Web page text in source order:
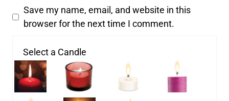
Save my name, email, and website in this
browser for the next time I comment.
Select a Candle